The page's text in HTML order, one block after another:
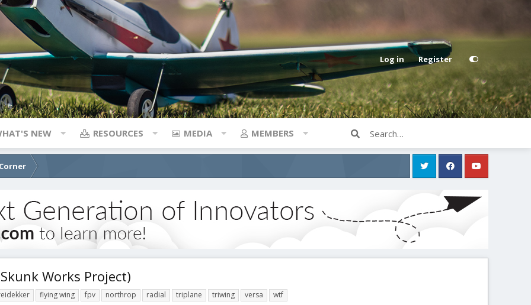
Log in Register
NEW RESOURCES MEDIA MEMBERS
Works Project)
flying wing fpv northrop radial triplane triwing versa wtf